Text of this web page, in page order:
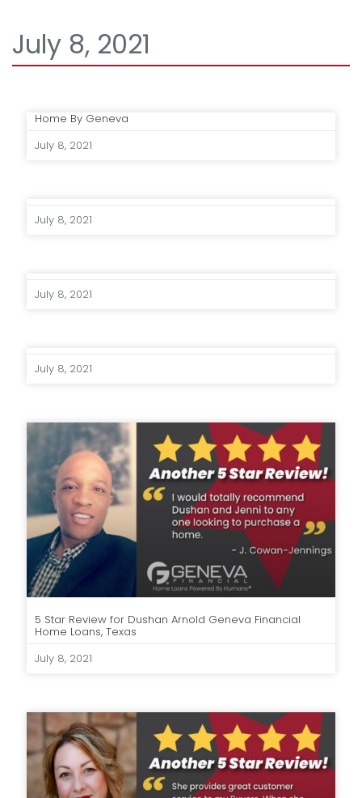
July 8, 2021
Home By Geneva
July 8, 2021
July 8, 2021
July 8, 2021
July 8, 2021
5 Star Review for Dushan Arnold Geneva Financial
Home Loans, Texas
July 8, 2021